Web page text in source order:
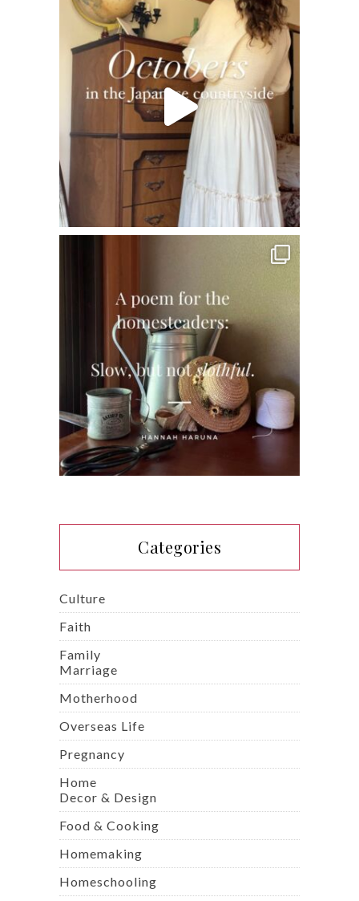
Categories
Culture
Faith
Family
Marriage
Motherhood
Overseas Life
Pregnancy
Home
Decor & Design
Food & Cooking
Homemaking
Homeschooling